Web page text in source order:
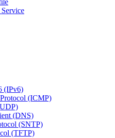
(IPv6)
(ICMP)
(DNS)
(SNTP)
(TFTP)